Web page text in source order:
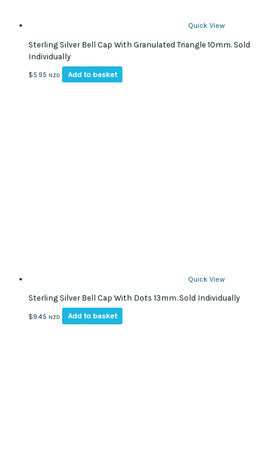
Quick View
Sterling Silver Bell Cap With Granulated Triangle 10mm. Sold
Individually
$5.95 NZD Add to basket
Quick View
Sterling Silver Bell Cap With Dots 13mm. Sold Individually
$9.45 NZD Add to basket